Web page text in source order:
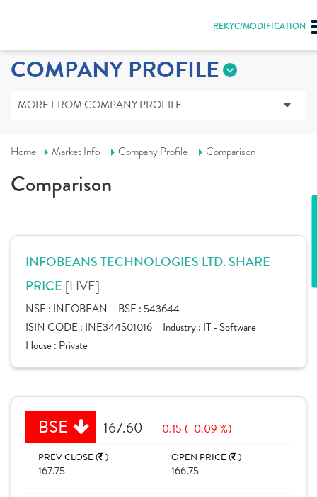
REKYC/MODIFICATION
COMPANY PROFILE
MORE FROM COMPANY PROFILE
Home Market Info Company Profile Comparison
Comparison
INFOBEANS TECHNOLOGIES LTD. SHARE
PRICE [LIVE]
NSE : INFOBEAN BSE : 543644
ISIN CODE : INE344S01016 Industry : IT - Software
House : Private
BSE 167.60 -0.15 (-0.09 %)
PREV CLOSE ( )
167.75
OPEN PRICE ( )
166.75